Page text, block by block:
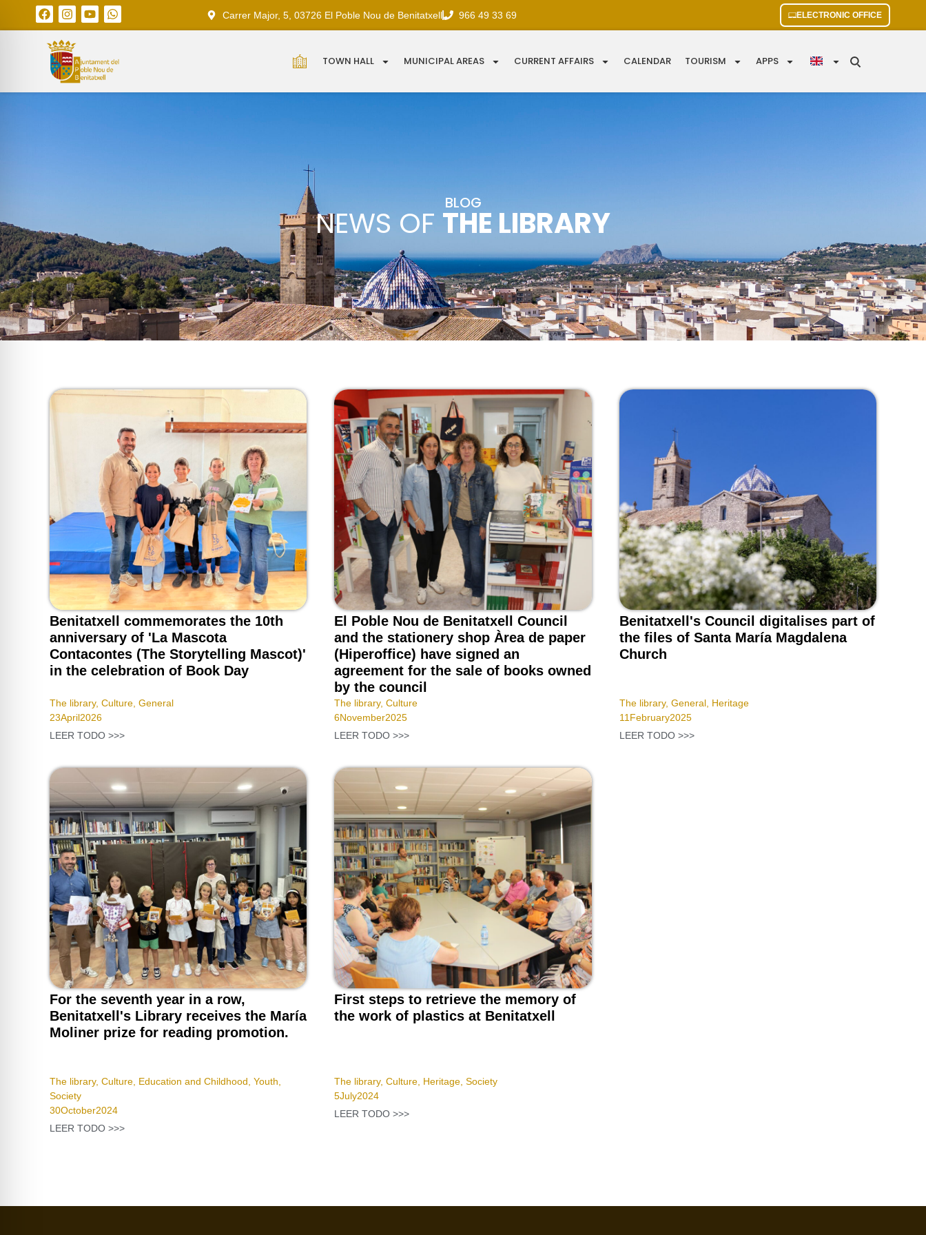
Carrer Major, 5, 03726 El Poble Nou de Benitatxell 966 49 33 69 ELECTRONIC OFFICE
TOWN HALL MUNICIPAL AREAS CURRENT AFFAIRS CALENDAR TOURISM APPS
BLOG
NEWS OF THE LIBRARY
Benitatxell commemorates the 10th
anniversary of 'La Mascota
Contacontes (The Storytelling Mascot)'
in the celebration of Book Day
The library, Culture General
23April2026
LEER TODO >>>
El Poble Nou de Benitatxell Council
and the stationery shop Àrea de paper
(Hiperoffice) have signed an
agreement for the sale of books owned
by the council
The library,Culture
6November2025
LEER TODO >>>
Benitatxell's Council digitalises part of
the files of Santa María Magdalena
Church
The library, General, Heritage
11 February2025
LEER TODO >>>
For the seventh year in a row,
Benitatxell's Library receives the María
Moliner prize for reading promotion.
The library, Culture Education and Childhood Youth
Society
30October2024
LEER TODO >>>
First steps to retrieve the memory of
the work of plastics at Benitatxell
The library,Culture Heritage ,Society
5July2024
LEER TODO >>>